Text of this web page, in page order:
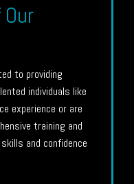
to providing
individuals like
experience or are
training and
and confidence